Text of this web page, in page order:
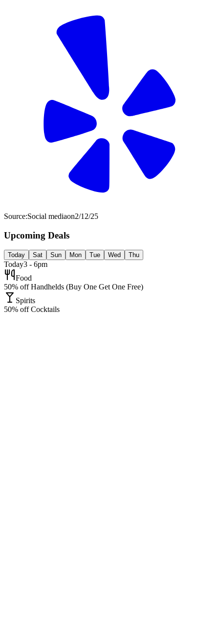
Source:Social mediaon2/12/25
Upcoming Deals
Today Sat Sun Mon Tue Wed Thu
Today3 - 6pm
Food
50% off Handhelds (Buy One Get One Free)
Spirits
50% off Cocktails